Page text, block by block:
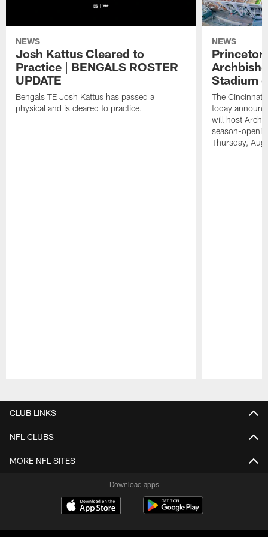
NEWS
Josh Kattus Cleared to
Practice | BENGALS ROSTER
UPDATE
Bengals TE Josh Kattus has passed a
physical and is cleared to practice.
NEWS
Stadium
The Cincinnati
today
will host
season-
Thursday,
CLUB LINKS
NFL CLUBS
MORE NFL SITES
Download apps